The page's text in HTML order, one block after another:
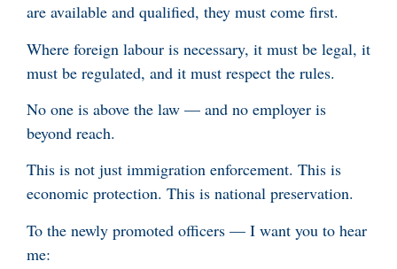
are available and qualified, they must come first.
Where foreign labour is necessary, it must be legal, it
must be regulated, and it must respect the rules.
No one is above the law — and no employer is
beyond reach.
This is not just immigration enforcement. This is
economic protection. This is national preservation.
To the newly promoted officers — I want you to hear
me: